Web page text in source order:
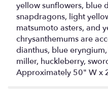
yellow sunflowers, blue
snapdragons, light
matsumoto asters, and
chrysanthemums are
dianthus, blue
miller, huckleberry,
Approximately 50" W x